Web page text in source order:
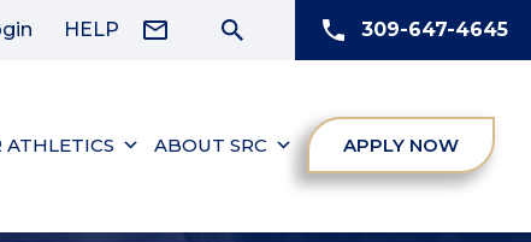
HELP 309-647-4645
ATHLETICS ABOUT SRC APPLY NOW